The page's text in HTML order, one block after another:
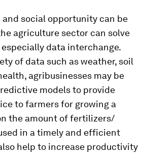
and social opportunity can be
agriculture sector can solve
data interchange.
of data such as weather, soil
agribusinesses may be
models to provide
to farmers for growing a
the amount of fertilizers/
in a timely and efficient
help to increase productivity